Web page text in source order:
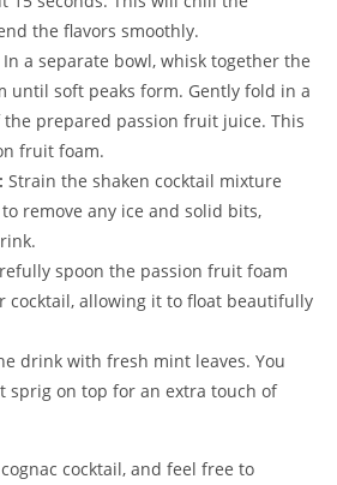
the flavors smoothly.
In a separate bowl, whisk together the
until soft peaks form. Gently fold in a
prepared passion fruit juice. This
fruit foam.
Strain the shaken cocktail mixture
remove any ice and solid bits,
spoon the passion fruit foam
cocktail, allowing it to float beautifully
drink with fresh mint leaves. You
sprig on top for an extra touch of
cocktail, and feel free to